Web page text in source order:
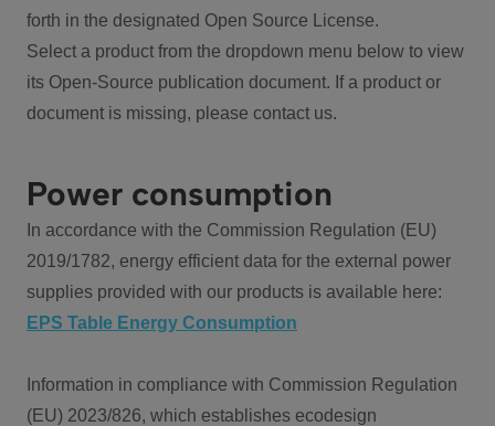
forth in the designated Open Source License.
Select a product from the dropdown menu below to view
its Open-Source publication document. If a product or
document is missing, please contact us.
Power consumption
In accordance with the Commission Regulation (EU)
2019/1782, energy efficient data for the external power
supplies provided with our products is available here:
EPS Table Energy Consumption
Information in compliance with Commission Regulation
(EU) 2023/826, which establishes ecodesign